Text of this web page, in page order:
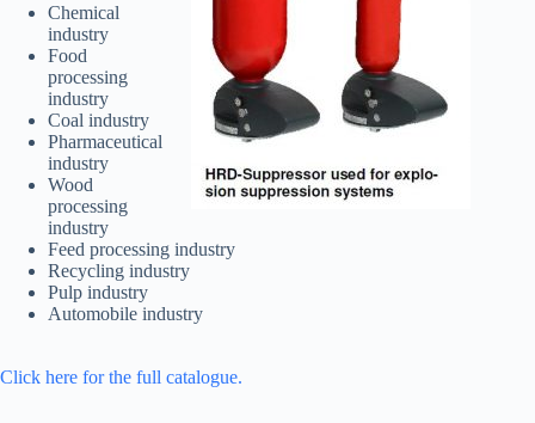
Chemical
industry
Food
processing
industry
Coal industry
Pharmaceutical
industry
Wood
processing
industry
Feed processing industry
Recycling industry
Pulp industry
Automobile industry
Click here for the full catalogue.